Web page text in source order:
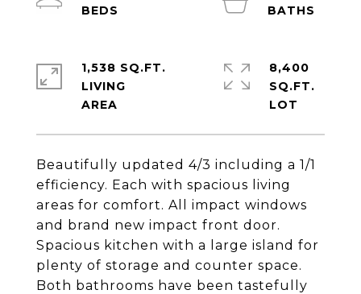
Beautifully updated 4/3 including a 1/1
efficiency. Each with spacious living
areas for comfort. All impact windows
and brand new impact front door.
Spacious kitchen with a large island for
plenty of storage and counter space.
Both bathrooms have been tastefully
1,538 SQ.FT.
LIVING
8,400
SQ.FT.